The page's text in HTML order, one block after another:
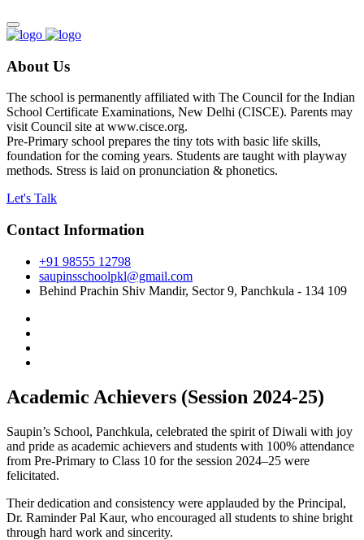
About Us
The school is permanently affiliated with The Council for the Indian
School Certificate Examinations, New Delhi (CISCE). Parents may
visit Council site at www.cisce.org.
Pre-Primary school prepares the tiny tots with basic life skills,
foundation for the coming years. Students are taught with playway
methods. Stress is laid on pronunciation & phonetics.
Let's Talk
Contact Information
+91 98555 12798
saupinsschoolpkl@gmail.com
Behind Prachin Shiv Mandir, Sector 9, Panchkula - 134 109
Academic Achievers (Session 2024-25)
Saupin’s School, Panchkula, celebrated the spirit of Diwali with joy
and pride as academic achievers and students with 100% attendance
from Pre-Primary to Class 10 for the session 2024–25 were
felicitated.
Their dedication and consistency were applauded by the Principal,
Dr. Raminder Pal Kaur, who encouraged all students to shine bright
through hard work and sincerity.